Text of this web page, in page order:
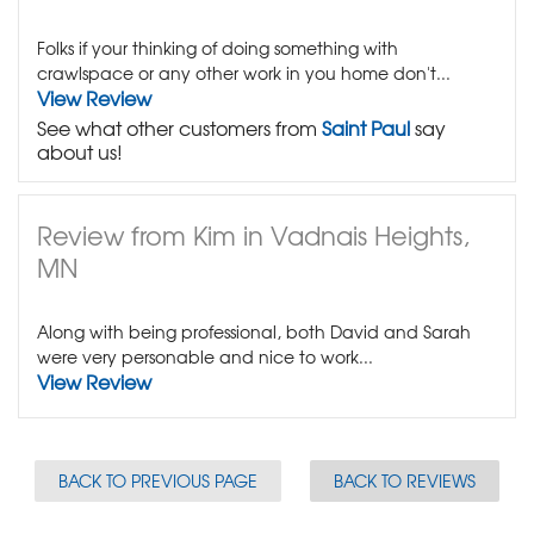
Folks if your thinking of doing something with
crawlspace or any other work in you home don't...
View Review
See what other customers from Saint Paulsay
about us!
Review from Kim in Vadnais Heights,
MN
Along with being professional, both David and Sarah
were very personable and nice to work...
View Review
BACK TO PREVIOUS PAGE BACK TO REVIEWS